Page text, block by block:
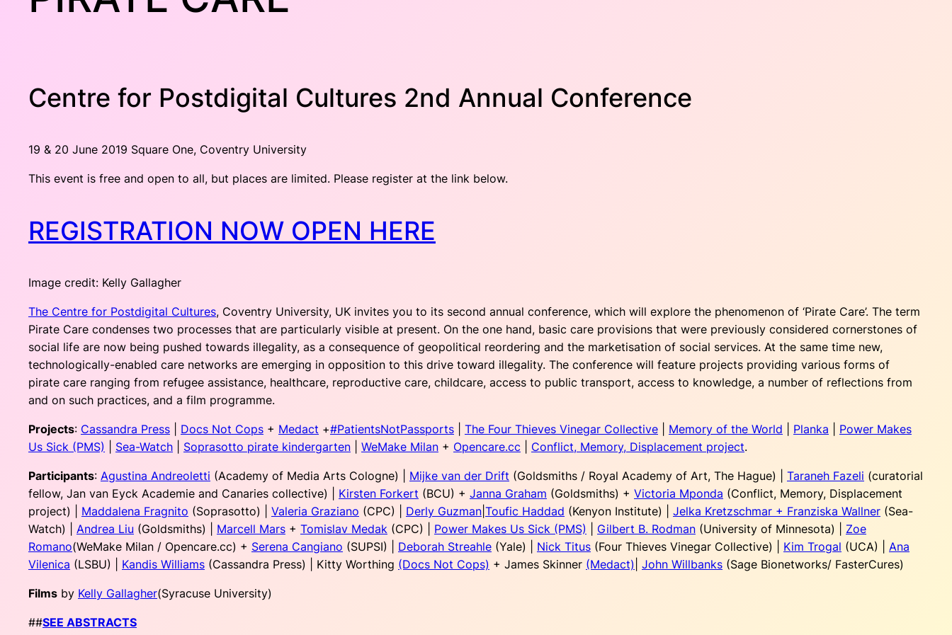
Centre for Postdigital Cultures 2nd Annual Conference
19 & 20 June 2019 Square One, Coventry University
This event is free and open to all, but places are limited. Please register at the link below.
REGISTRATION NOW OPEN HERE
Image credit: Kelly Gallagher
The Centre for Postdigital Cultures, Coventry University, UK invites you to its second annual conference, which will explore the phenomenon of ‘Pirate Care’. The term
Pirate Care condenses two processes that are particularly visible at present. On the one hand, basic care provisions that were previously considered cornerstones of
social life are now being pushed towards illegality, as a consequence of geopolitical reordering and the marketisation of social services. At the same time new,
technologically-enabled care networks are emerging in opposition to this drive toward illegality. The conference will feature projects providing various forms of
pirate care ranging from refugee assistance, healthcare, reproductive care, childcare, access to public transport, access to knowledge, a number of reflections from
and on such practices, and a film programme.
Projects: Cassandra Press Docs Not Cops + Medact +#PatientsNotPassports The Four Thieves Vinegar Collective Memory of the World Planka
Power Makes
Us Sick (PMS)
Sea-Watch Soprasotto pirate kindergarten WeMake Milan + Opencare.cc Conflict, Memory, Displacement project.
Participants: Agustina Andreoletti (Academy of Media Arts Cologne) | Mijke van der Drift (Goldsmiths / Royal Academy of Art, The Hague) | Taraneh Fazeli (curatorial
fellow, Jan van Eyck Academie and Canaries collective) | Kirsten Forkert (BCU) + Janna Graham (Goldsmiths) + Victoria Mponda (Conflict, Memory, Displacement
project) | Maddalena Fragnito (Soprasotto) | Valeria Graziano (CPC) | Derly Guzman Toufic Haddad (Kenyon Institute) | Jelka Kretzschmar + Franziska Wallner (Sea-
Watch) | Andrea Liu (Goldsmiths) | Marcell Mars + Tomislav Medak (CPC) | Power Makes Us Sick (PMS) Gilbert B. Rodman (University of Minnesota) | Zoe
Romano(WeMake Milan / Opencare.cc) + Serena Cangiano (SUPSI) | Deborah Streahle (Yale) | Nick Titus (Four Thieves Vinegar Collective) | Kim Trogal (UCA) | Ana
Vilenica (LSBU) | Kandis Williams (Cassandra Press) | Kitty Worthing (Docs Not Cops) + James Skinner (Medact) John Willbanks (Sage Bionetworks/ FasterCures)
Films by Kelly Gallagher(Syracuse University)
##SEE ABSTRACTS